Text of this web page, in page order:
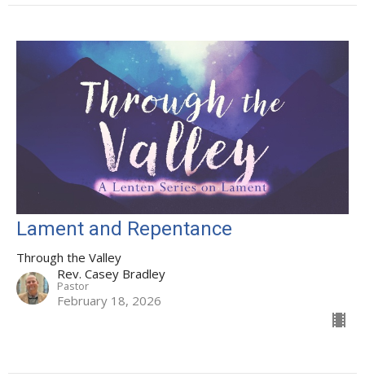
Lament and Repentance
Through the Valley
Rev. Casey Bradley
Pastor
February 18, 2026